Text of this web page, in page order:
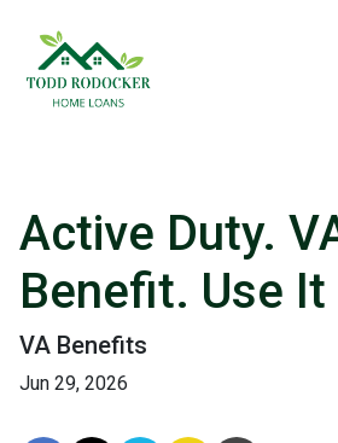
Active Duty.
Benefit. Use
VA Benefits
Jun 29, 2026